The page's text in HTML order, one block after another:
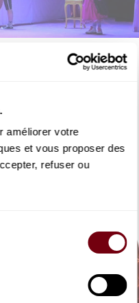
améliorer votre
et vous proposer des
refuser ou
adapted for young
to sing.